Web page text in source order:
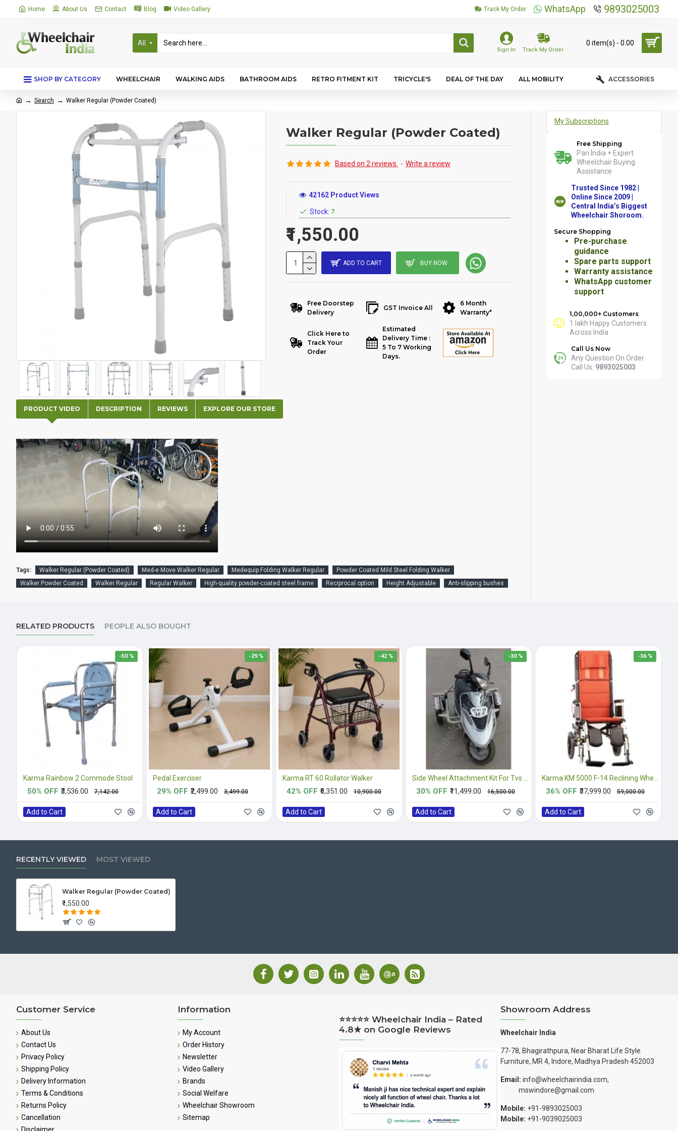
Home About Us Contact Blog Video Gallery Track My Order WhatsApp 9893025003
All
Sign In Track My Order
0 item(s) - ₹0.00
SHOP BY CATEGORY WHEELCHAIR WALKING AIDS BATHROOM AIDS RETRO FITMENT KIT TRICYCLE'S DEAL OF THE DAY ALL MOBILITY ACCESSORIES
Search Walker Regular (Powder Coated)
Walker Regular (Powder Coated)
Stock: 7
42162 Product Views
Based on 2 reviews. - Write a review
₹1,550.00
ADD TO CART BUY NOW
Free Doorstep
Delivery
GST Invoice All
6 Month
Warranty*
Click Here to
Track Your
Order
Estimated
Delivery Time :
5 To 7 Working
Days.
PRODUCT VIDEO DESCRIPTION REVIEWS EXPLORE OUR STORE
Tags: Walker Regular (Powder Coated) Med-e Move Walker Regular Medequip Folding Walker Regular
Powder Coated Mild Steel Folding Walker
Walker Powder Coated
Walker Regular Regular Walker High-quality powder-coated steel frame Reciprocal option Height Adjustable Anti-slipping bushes
My Subscriptions
Free Shipping
Pan India + Expert
Wheelchair Buying
Assistance
Trusted Since 1982 |
Online Since 2009 |
Central India’s Biggest
Wheelchair Shoroom.
Secure Shopping
Pre-purchase
guidance
Spare parts support
Warranty assistance
WhatsApp customer
support
1,00,000+ Customers
1 lakh Happy Customers
Across India
Call Us Now
Any Question On Order
Call Us: 9893025003
RELATED PRODUCTS PEOPLE ALSO BOUGHT
-50 %
Karma Rainbow 2 Commode Stool
₹3,536.00 ₹7,142.00
50% OFF
Add to Cart
-29 %
Pedal Exerciser
₹2,499.00 ₹3,499.00
29% OFF
Add to Cart
-42 %
Karma RT 60 Rollator Walker
₹6,351.00 ₹10,900.00
42% OFF
Add to Cart
-30 %
₹11,499.00 ₹16,500.00
30% OFF
Add to Cart
-36 %
₹37,999.00 ₹59,000.00
36% OFF
Add to Cart
RECENTLY VIEWED MOST VIEWED
Walker Regular (Powder Coated)
₹1,550.00
Customer Service
About Us
Contact Us
Privacy Policy
Shipping Policy
Delivery Information
Terms & Conditions
Returns Policy
Cancellation
Information
My Account
Order History
Newsletter
Video Gallery
Brands
Social Welfare
Wheelchair Showroom
Sitemap
⭐⭐⭐⭐⭐ Wheelchair India – Rated
4.8★ on Google Reviews
Showroom Address
Wheelchair India
77-78, Bhagirathpura, Near Bharat Life Style
Furniture, MR 4, Indore, Madhya Pradesh 452003
Email: info@wheelchairindia.com,
mswindore@gmail.com
Mobile: +91-9893025003
Mobile: +91-9039025003